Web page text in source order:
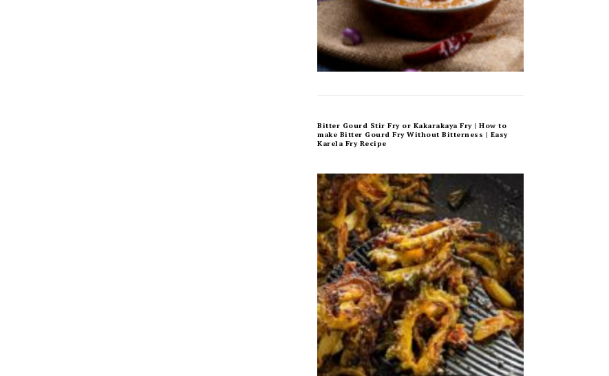
Bitter Gourd Stir Fry or Kakarakaya Fry | How to
make Bitter Gourd Fry Without Bitterness | Easy
Karela Fry Recipe